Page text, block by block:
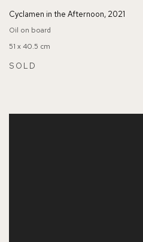
Cyclamen in the Afternoon, 2021
Oil on board
51 x 40.5 cm
SOLD